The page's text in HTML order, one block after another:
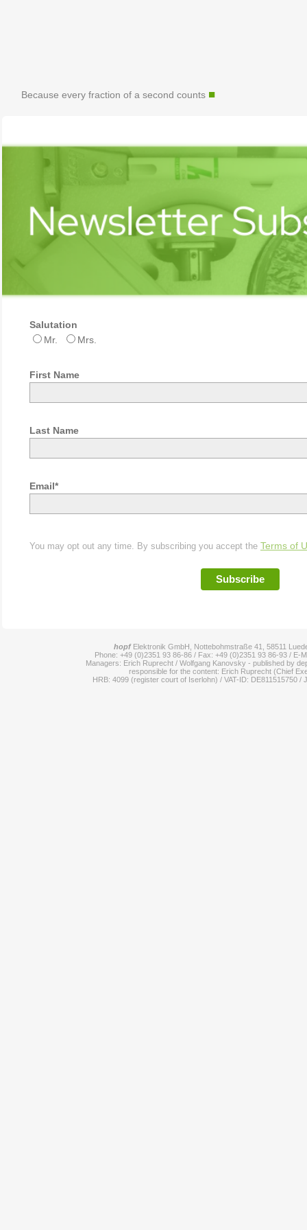
Because every fraction of a second counts ■
Salutation
Mr.
Mrs.
First Name
Last Name
Email*
You may opt out any time. By subscribing you accept the Terms of
Subscribe
hopf Elektronik GmbH, Nottebohmstraße 41, 58511
Phone: +49 (0)2351 93 86-86 / Fax: +49 (0)2351 93 86-93 / E-
Managers: Erich Ruprecht / Wolfgang Kanovsky - published by
responsible for the content: Erich Ruprecht (Chief
HRB: 4099 (register court of Iserlohn) / VAT-ID: DE811515750 /